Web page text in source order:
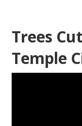
Trees
Temple